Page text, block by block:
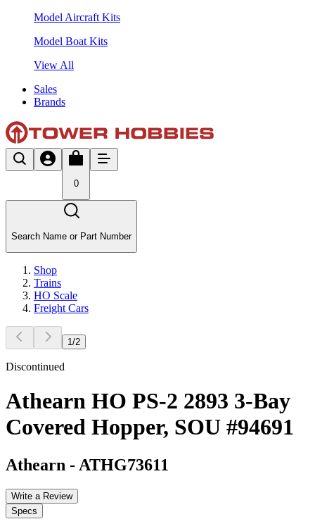
Model Aircraft Kits
Model Boat Kits
View All
Sales
Brands
0
Search Name or Part Number
Shop
Trains
HO Scale
Freight Cars
1 /2
Discontinued
Athearn HO PS-2 2893 3-Bay
Covered Hopper, SOU #94691
Athearn - ATHG73611
Write a Review
Specs